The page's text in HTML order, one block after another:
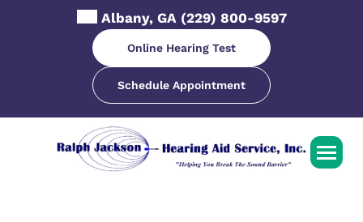
Albany, GA (229) 800-9597
Online Hearing Test
Schedule Appointment